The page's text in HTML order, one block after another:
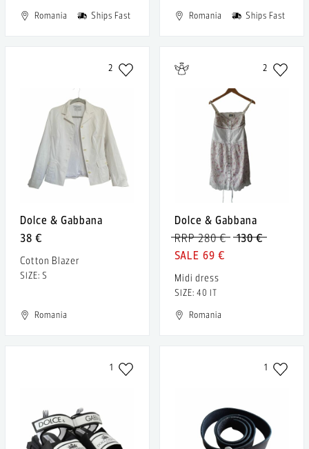
Romania Ships Fast
Romania
Ships Fast
2
Dolce & Gabbana
38 €
Cotton Blazer
SIZE: S
Romania
2
Dolce & Gabbana
130 €
RRP 280 €
69 €
Midi dress
SIZE: 40 IT
Romania
1 1